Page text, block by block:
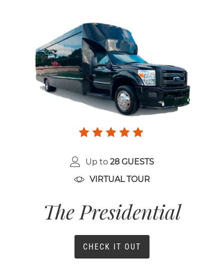
Up to 28 GUESTS
VIRTUAL TOUR
The Presidential
CHECK IT OUT